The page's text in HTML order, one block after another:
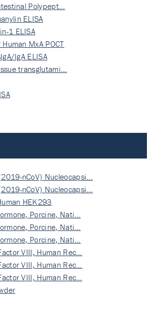
Polypept…
ELISA
1 ELISA
MxA POCT
IgA ELISA
transglutami…
nCoV) Nucleocapsi…
nCoV) Nucleocapsi…
HEK293
Porcine, Nati…
Porcine, Nati…
Porcine, Nati…
VIII, Human Rec…
VIII, Human Rec…
VIII, Human Rec…